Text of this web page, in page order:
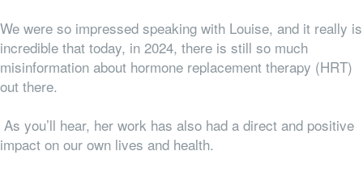
We were so impressed speaking with Louise, and it really is
incredible that today, in 2024, there is still so much
misinformation about hormone replacement therapy (HRT)
out there.
As you’ll hear, her work has also had a direct and positive
impact on our own lives and health.